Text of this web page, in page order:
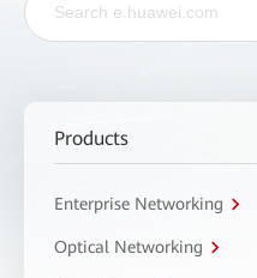
Products
Enterprise Networking
Optical Networking